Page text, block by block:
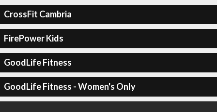
CrossFit Cambria
FirePower Kids
GoodLife Fitness
GoodLife Fitness - Women's Only